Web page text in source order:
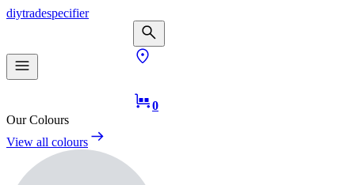
diytradespecifier
0
Our Colours
View all colours